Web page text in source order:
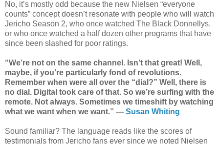
No, it’s mostly odd because the new Nielsen “everyone
counts” concept doesn’t resonate with people who will watch
Jericho Season 2, who once watched The Black Donnellys,
or who once watched a half dozen other programs that have
since been slashed for poor ratings.
“We’re not on the same channel. Isn’t that great! Well,
maybe, if you’re particularly fond of revolutions.
Remember when were all over the “dial?” Well, there is
no dial. Digital took care of that. So we’re surfing with the
remote. Not always. Sometimes we timeshift by watching
what we want when we want.” — Susan Whiting
Sound familiar? The language reads like the scores of
testimonials from Jericho fans ever since we noted Nielsen